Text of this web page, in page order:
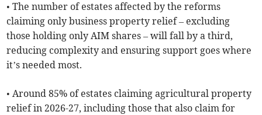
• The number of estates affected by the reforms
claiming only business property relief – excluding
those holding only AIM shares – will fall by a third,
reducing complexity and ensuring support goes where
it’s needed most.
• Around 85% of estates claiming agricultural property
relief in 2026-27, including those that also claim for